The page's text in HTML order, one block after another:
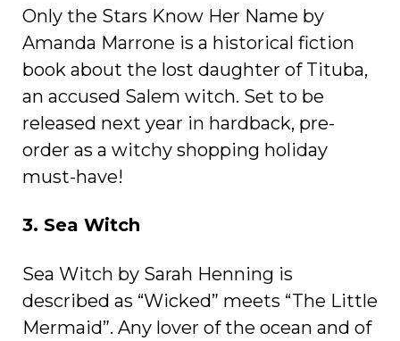
Only the Stars Know Her Name by
Amanda Marrone is a historical fiction
book about the lost daughter of Tituba,
an accused Salem witch. Set to be
released next year in hardback, pre-
order as a witchy shopping holiday
must-have!
3. Sea Witch
Sea Witch by Sarah Henning is
described as “Wicked” meets “The Little
Mermaid”. Any lover of the ocean and of